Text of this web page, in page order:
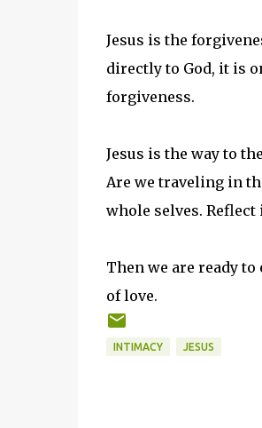
Jesus is the
directly to God, it is
forgiveness.
Jesus is the way to
Are we traveling in
whole selves.
Then we are ready
of love.
INTIMACY JESUS